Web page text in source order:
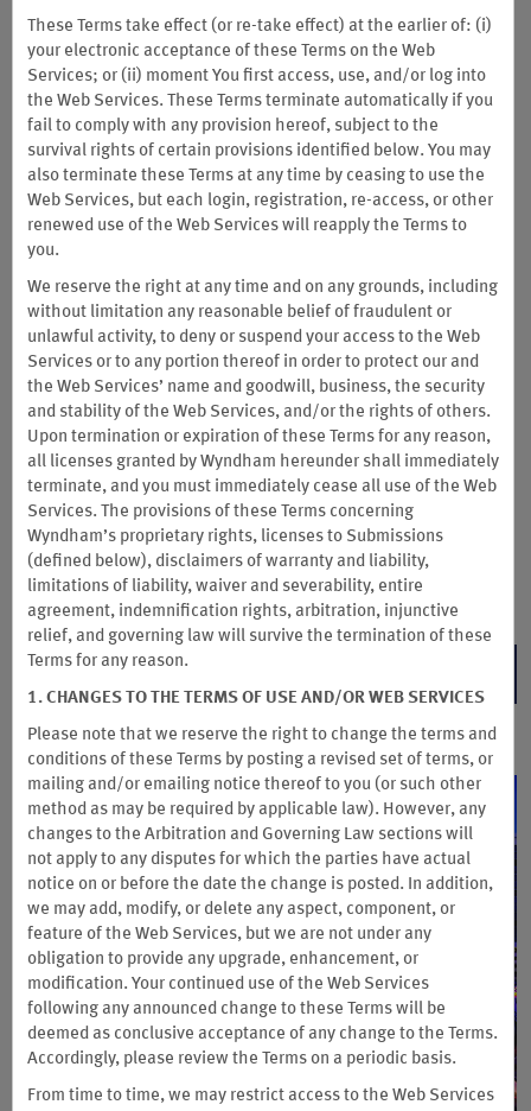
Limited-Time Offer: Earn up to
100,000 Bonus Points
with the NEW Wyndham Rewards Earner® Plus Card. Plus,
earn up to 6 points per $1 spent on eligible purchases. See if
you pre-qualify with no impact to your credit score.Terms &
Conditions apply.
These Terms take effect (or re-take effect) at the earlier of: (i)
your electronic acceptance of these Terms on the Web
Services; or (ii) moment You first access, use, and/or log into
the Web Services. These Terms terminate automatically if you
fail to comply with any provision hereof, subject to the
survival rights of certain provisions identified below. You may
also terminate these Terms at any time by ceasing to use the
Web Services, but each login, registration, re-access, or other
renewed use of the Web Services will reapply the Terms to
you.
We reserve the right at any time and on any grounds, including
without limitation any reasonable belief of fraudulent or
unlawful activity, to deny or suspend your access to the Web
Services or to any portion thereof in order to protect our and
the Web Services’ name and goodwill, business, the security
and stability of the Web Services, and/or the rights of others.
Upon termination or expiration of these Terms for any reason,
all licenses granted by Wyndham hereunder shall immediately
terminate, and you must immediately cease all use of the Web
Services. The provisions of these Terms concerning
Wyndham’s proprietary rights, licenses to Submissions
(defined below), disclaimers of warranty and liability,
limitations of liability, waiver and severability, entire
agreement, indemnification rights, arbitration, injunctive
relief, and governing law will survive the termination of these
Terms for any reason.
1. CHANGES TO THE TERMS OF USE AND/OR WEB SERVICES
Please note that we reserve the right to change the terms and
conditions of these Terms by posting a revised set of terms, or
mailing and/or emailing notice thereof to you (or such other
method as may be required by applicable law). However, any
changes to the Arbitration and Governing Law sections will
not apply to any disputes for which the parties have actual
notice on or before the date the change is posted. In addition,
we may add, modify, or delete any aspect, component, or
feature of the Web Services, but we are not under any
obligation to provide any upgrade, enhancement, or
modification. Your continued use of the Web Services
following any announced change to these Terms will be
deemed as conclusive acceptance of any change to the Terms.
Accordingly, please review the Terms on a periodic basis.
From time to time, we may restrict access to the Web Services